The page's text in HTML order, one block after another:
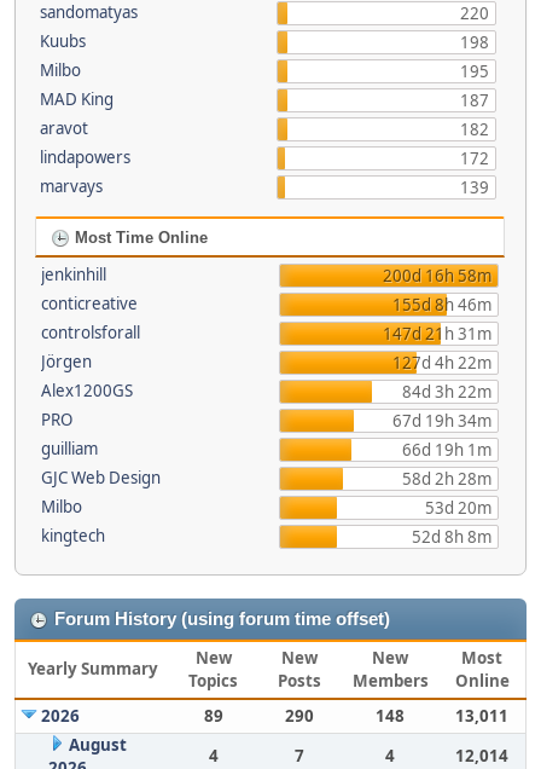
sandomatyas
220
Kuubs
198
Milbo
195
MAD King
187
aravot
182
lindapowers
172
marvays
139
Most Time Online
jenkinhill
200d 16h 58m
conticreative
155d 8h 46m
controlsforall
147d 21h 31m
Jörgen
127d 4h 22m
Alex1200GS
84d 3h 22m
PRO
67d 19h 34m
guilliam
66d 19h 1m
GJC Web Design
58d 2h 28m
Milbo
53d 20m
kingtech
52d 8h 8m
Forum History (using forum time offset)
Yearly Summary
New
Topics
New
Posts
New
Members
Most
Online
2026
89 290 148
13,011
August
4 7 4
12,014